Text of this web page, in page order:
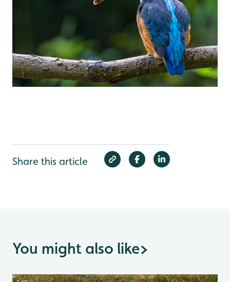
Share this article
You might also like>